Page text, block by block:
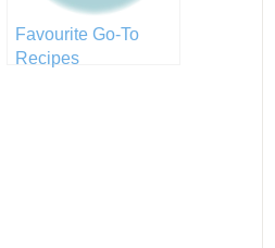
Favourite Go-To
Recipes